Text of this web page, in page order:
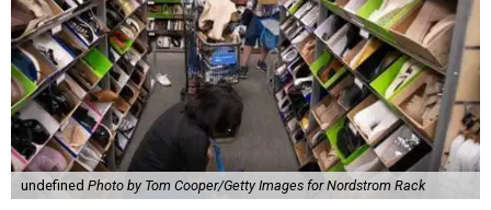
undefined Photo by Tom Cooper/Getty Images for Nordstrom Rack